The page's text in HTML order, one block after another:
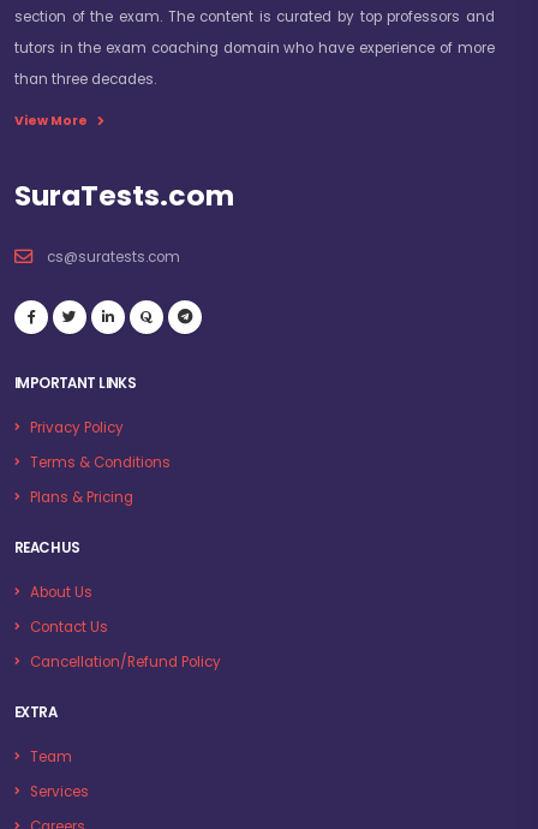
section of the exam. The content is curated by top professors and
tutors in the exam coaching domain who have experience of more
than three decades.
View More
SuraTests.com
cs@suratests.com
IMPORTANT LINKS
Privacy Policy
Terms & Conditions
Plans & Pricing
REACH US
About Us
Contact Us
Cancellation/Refund Policy
EXTRA
Team
Services